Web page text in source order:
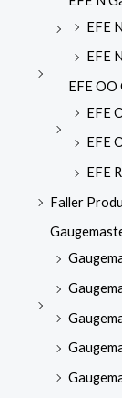
EFE
EFE
EFE
EFE
EFE
EFE
Faller